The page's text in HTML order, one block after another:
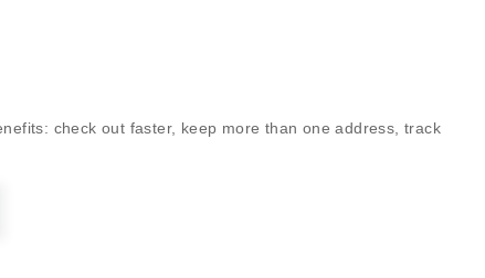
check out faster, keep more than one address, track